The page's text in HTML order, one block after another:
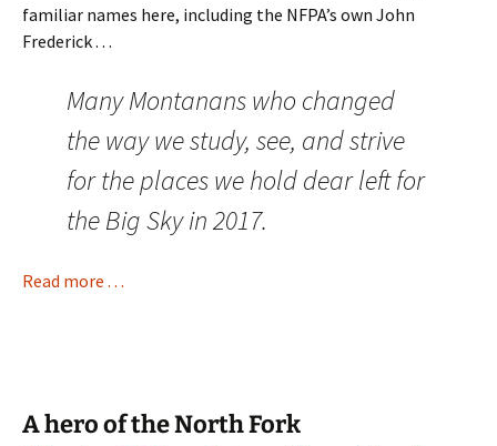
familiar names here, including the NFPA’s own John
Frederick . . .
Many Montanans who changed
the way we study, see, and strive
for the places we hold dear left for
the Big Sky in 2017.
Read more . . .
A hero of the North Fork